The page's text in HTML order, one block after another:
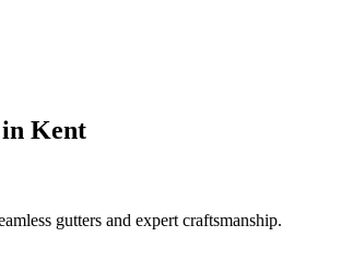
Kent
gutters and expert craftsmanship.